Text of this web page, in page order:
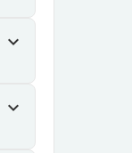
expand_more
expand_more